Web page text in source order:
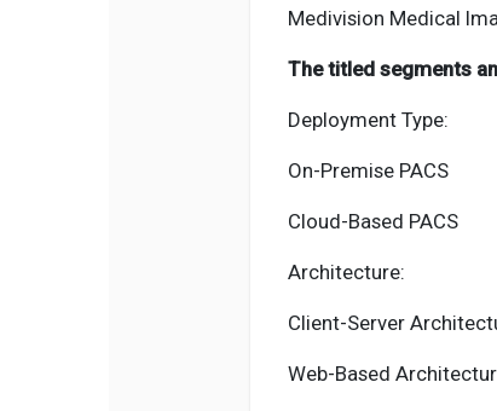
Medivision Medical
The titled segments
Deployment Type:
On-Premise PACS
Cloud-Based PACS
Architecture:
Client-Server
Web-Based